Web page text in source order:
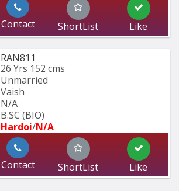
Contact ShortList Like
RAN811
26 Yrs 152 cms
Unmarried
Vaish
N/A
B.SC (BIO)
Hardoi/N/A
Contact ShortList Like